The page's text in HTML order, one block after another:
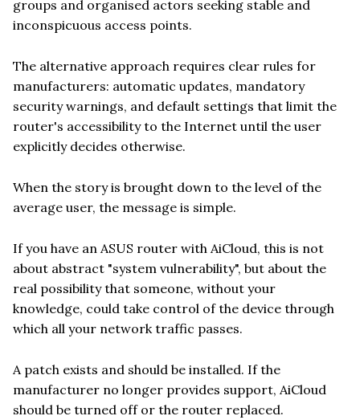
groups and organised actors seeking stable and
inconspicuous access points.
The alternative approach requires clear rules for
manufacturers: automatic updates, mandatory
security warnings, and default settings that limit the
router's accessibility to the Internet until the user
explicitly decides otherwise.
When the story is brought down to the level of the
average user, the message is simple.
If you have an ASUS router with AiCloud, this is not
about abstract "system vulnerability", but about the
real possibility that someone, without your
knowledge, could take control of the device through
which all your network traffic passes.
A patch exists and should be installed. If the
manufacturer no longer provides support, AiCloud
should be turned off or the router replaced.